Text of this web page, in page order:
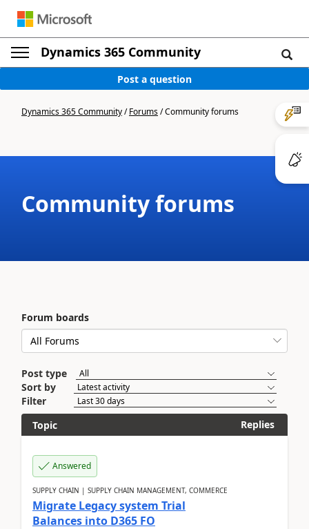
Dynamics 365 Community
Post a question
Dynamics 365 Community/Forums/Community forums
Community forums
Forum boards
Post type
Sort by
Filter
Topic
Replies
Answered
SUPPLY CHAIN | SUPPLY CHAIN MANAGEMENT, COMMERCE
Migrate Legacy system Trial
Balances into D365 FO